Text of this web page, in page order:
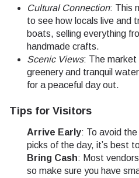
Cultural Connection: This
to see how locals live and
boats, selling everything
handmade crafts.
Scenic Views: The market
greenery and tranquil
for a peaceful day out.
Tips for Visitors
Arrive Early: To avoid
picks of the day, it’s best
Bring Cash: Most
so make sure you have